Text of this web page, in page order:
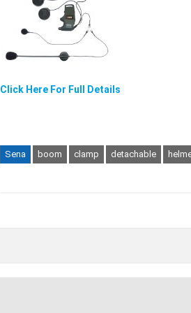
Click Here For Full Details
Sena boom clamp detachable